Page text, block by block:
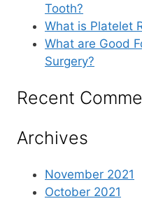
Tooth?
What is Platelet
What are Good
Surgery?
Recent
Archives
November 2021
October 2021